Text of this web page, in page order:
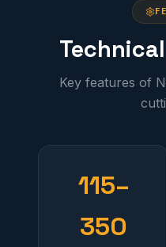
Key features of
115–
350